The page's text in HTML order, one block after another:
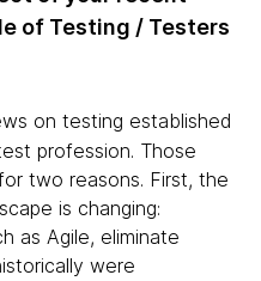
of Testing / Testers
on testing established
profession. Those
two reasons. First, the
is changing:
as Agile, eliminate
were